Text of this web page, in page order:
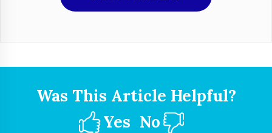
Was This Article Helpful?
Yes No